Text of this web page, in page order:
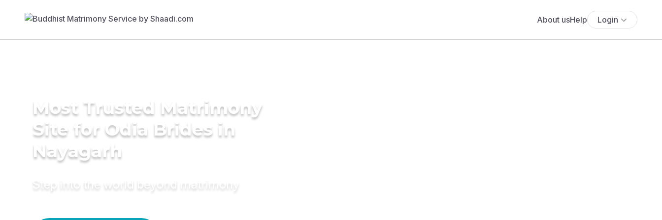
About usHelp Login
Most Trusted Matrimony
Site for Odia Brides in
Nayagarh
Step into the world beyond matrimony